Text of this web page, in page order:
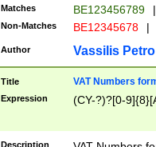
Matches BE123456789 |
Non-Matches BE12345678 |
Author Vassilis
Title VAT Numbers
Expression (CY-?)?[0-
Description